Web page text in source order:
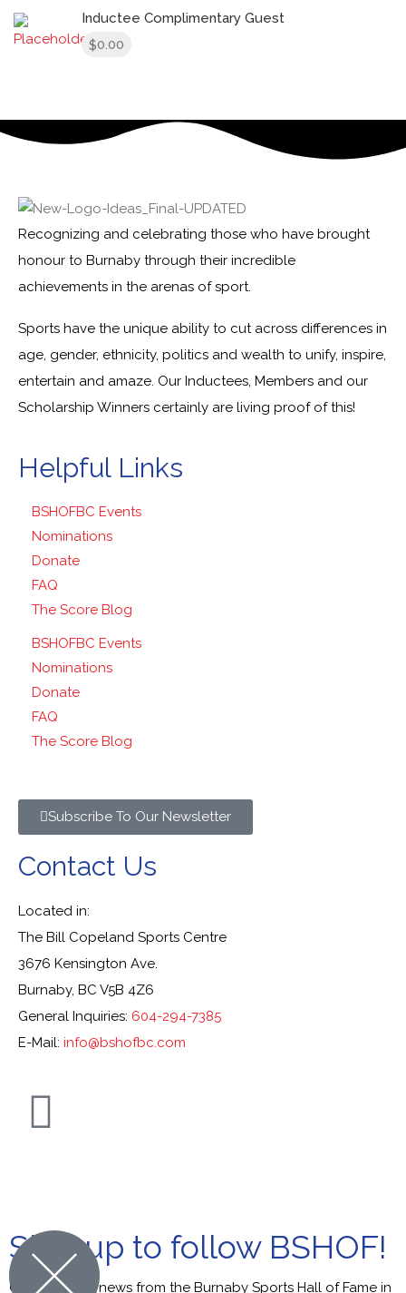
Inductee Complimentary Guest
$0.00
Recognizing and celebrating those who have brought
honour to Burnaby through their incredible
achievements in the arenas of sport.
Sports have the unique ability to cut across differences in
age, gender, ethnicity, politics and wealth to unify, inspire,
entertain and amaze. Our Inductees, Members and our
Scholarship Winners certainly are living proof of this!
Helpful Links
BSHOFBC Events
Nominations
Donate
FAQ
The Score Blog
BSHOFBC Events
Nominations
Donate
FAQ
The Score Blog
Subscribe To Our Newsletter
Contact Us
Located in:
The Bill Copeland Sports Centre
3676 Kensington Ave.
Burnaby, BC V5B 4Z6
General Inquiries: 604-294-7385
E-Mail: info@bshofbc.com
Sign up to follow BSHOF!
Get the latest news from the Burnaby Sports Hall of Fame in